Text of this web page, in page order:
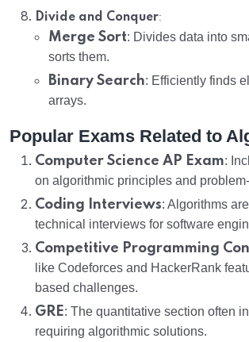
Divide and Conquer:
Merge Sort: Divides data into
sorts them.
Binary Search: Efficiently finds
arrays.
Popular Exams Related to
Computer Science AP Exam:
on algorithmic principles and
Coding Interviews: Algorithms
technical interviews for software
Competitive Programming
like Codeforces and HackerRank
based challenges.
GRE: The quantitative section often
requiring algorithmic solutions.